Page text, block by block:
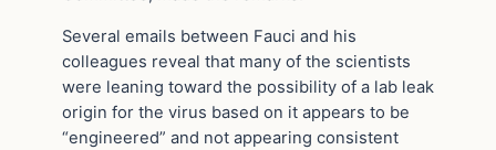
Several emails between Fauci and his
colleagues reveal that many of the scientists
were leaning toward the possibility of a lab leak
origin for the virus based on it appears to be
“engineered” and not appearing consistent